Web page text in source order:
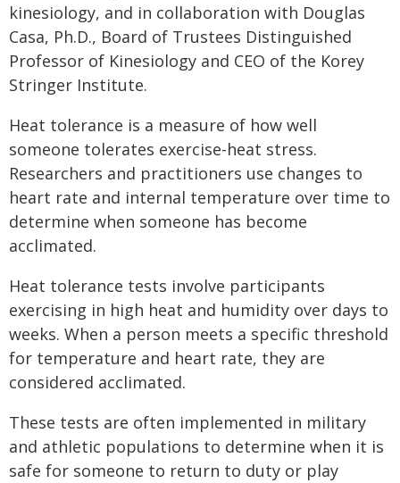
kinesiology, and in collaboration with Douglas
Casa, Ph.D., Board of Trustees Distinguished
Professor of Kinesiology and CEO of the Korey
Stringer Institute.
Heat tolerance is a measure of how well
someone tolerates exercise-heat stress.
Researchers and practitioners use changes to
heart rate and internal temperature over time to
determine when someone has become
acclimated.
Heat tolerance tests involve participants
exercising in high heat and humidity over days to
weeks. When a person meets a specific threshold
for temperature and heart rate, they are
considered acclimated.
These tests are often implemented in military
and athletic populations to determine when it is
safe for someone to return to duty or play